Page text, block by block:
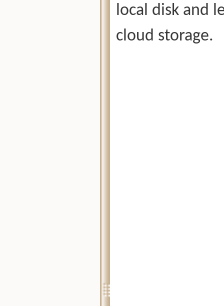
local disk and
cloud storage.